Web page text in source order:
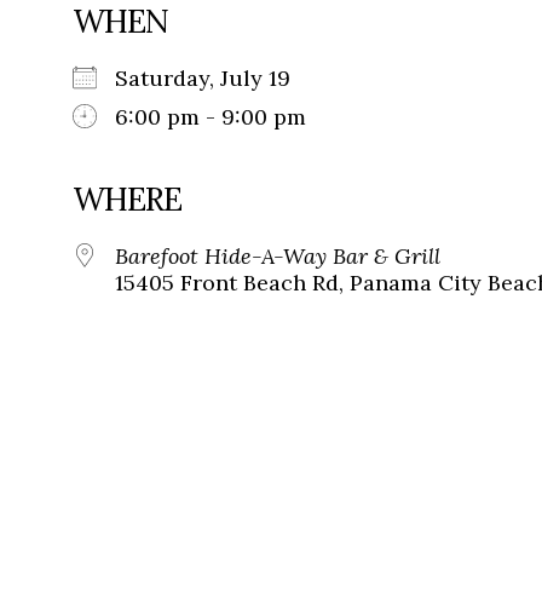
WHEN
Saturday, July 19
6:00 pm - 9:00 pm
WHERE
Barefoot Hide-A-Way Bar & Grill
15405 Front Beach Rd, Panama City